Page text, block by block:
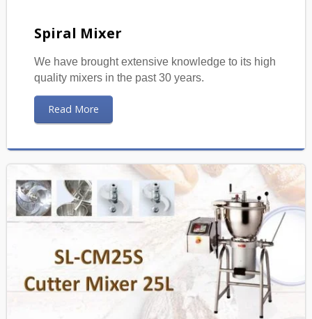
Spiral Mixer
We have brought extensive knowledge to its high
quality mixers in the past 30 years.
Read More